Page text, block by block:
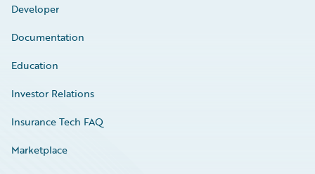
Developer
Documentation
Education
Investor Relations
Insurance Tech FAQ
Marketplace